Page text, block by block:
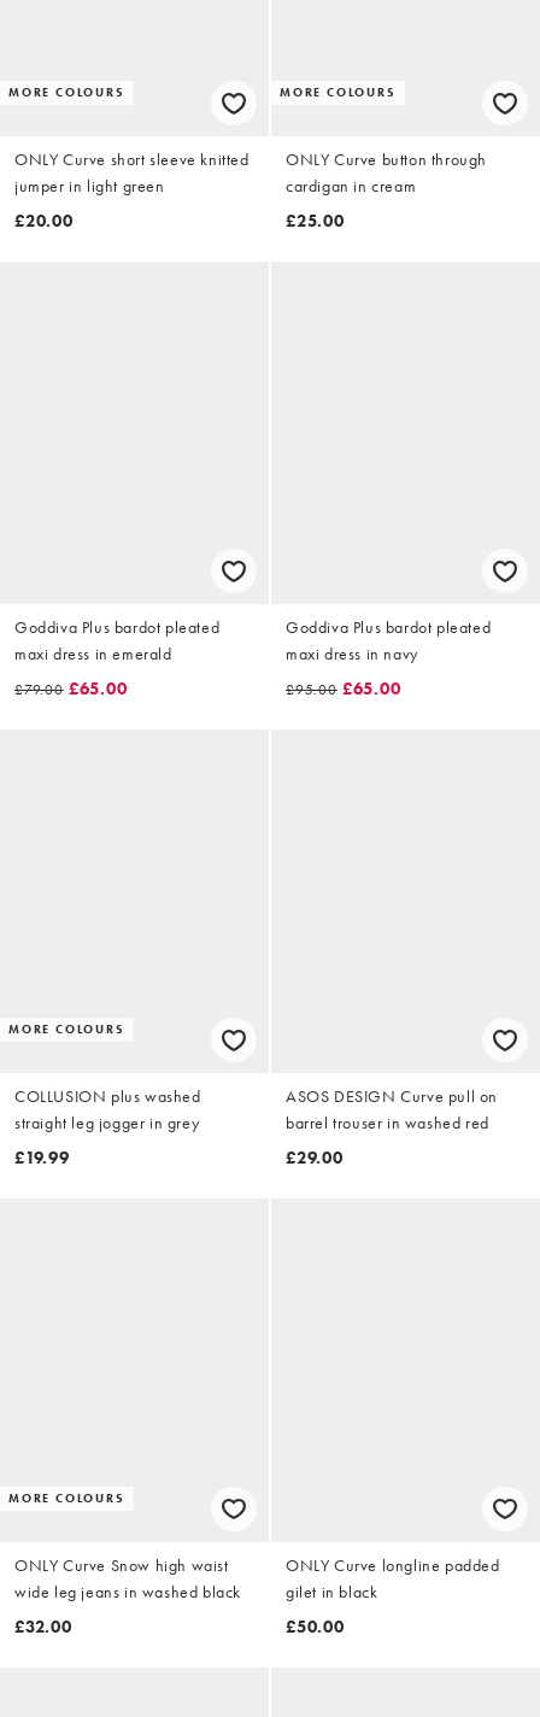
MORE COLOURS
ONLY Curve short sleeve knitted
jumper in light green
£20.00
MORE COLOURS
ONLY Curve button through
cardigan in cream
£25.00
Goddiva Plus bardot pleated
maxi dress in emerald
£79.00 £65.00
Goddiva Plus bardot pleated
maxi dress in navy
£95.00 £65.00
MORE COLOURS
COLLUSION plus washed
straight leg jogger in grey
£19.99
ASOS DESIGN Curve pull on
barrel trouser in washed red
£29.00
MORE COLOURS
ONLY Curve Snow high waist
wide leg jeans in washed black
£32.00
ONLY Curve longline padded
gilet in black
£50.00